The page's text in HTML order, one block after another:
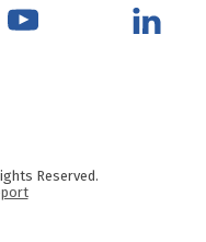
Reserved.